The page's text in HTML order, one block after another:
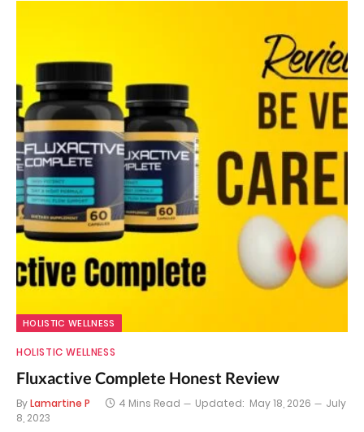
HOLISTIC WELLNESS
HOLISTIC WELLNESS
Fluxactive Complete Honest Review
ByLamartine P 4 Mins Read Updated: May 18, 2026
July
8, 2023